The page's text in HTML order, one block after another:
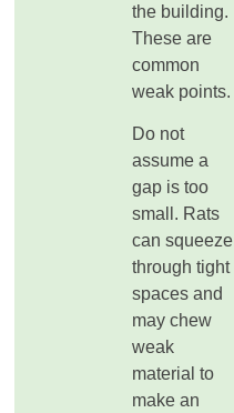
the building.
These are
common
weak points.
Do not
assume a
gap is too
small. Rats
can squeeze
through tight
spaces and
may chew
weak
material to
make an